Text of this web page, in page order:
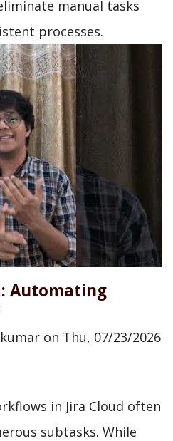
manual tasks
processes.
Automating
on Thu, 07/23/2026
in Jira Cloud often
subtasks. While